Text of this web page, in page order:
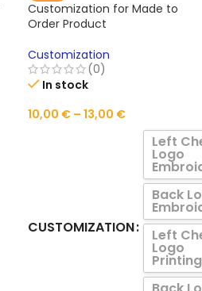
Customization for Made to
Order Product
Customization
(0)
In stock
10,00 € – 13,00 €
CUSTOMIZATION
Left
Logo
Back
Left
Logo
Printing